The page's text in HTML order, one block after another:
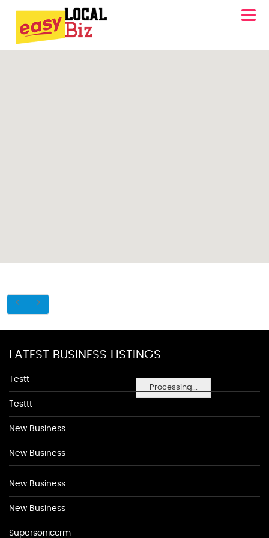
Processing...
LATEST BUSINESS LISTINGS
Testt
Testtt
New Business
New Business
New Business
New Business
Supersoniccrm